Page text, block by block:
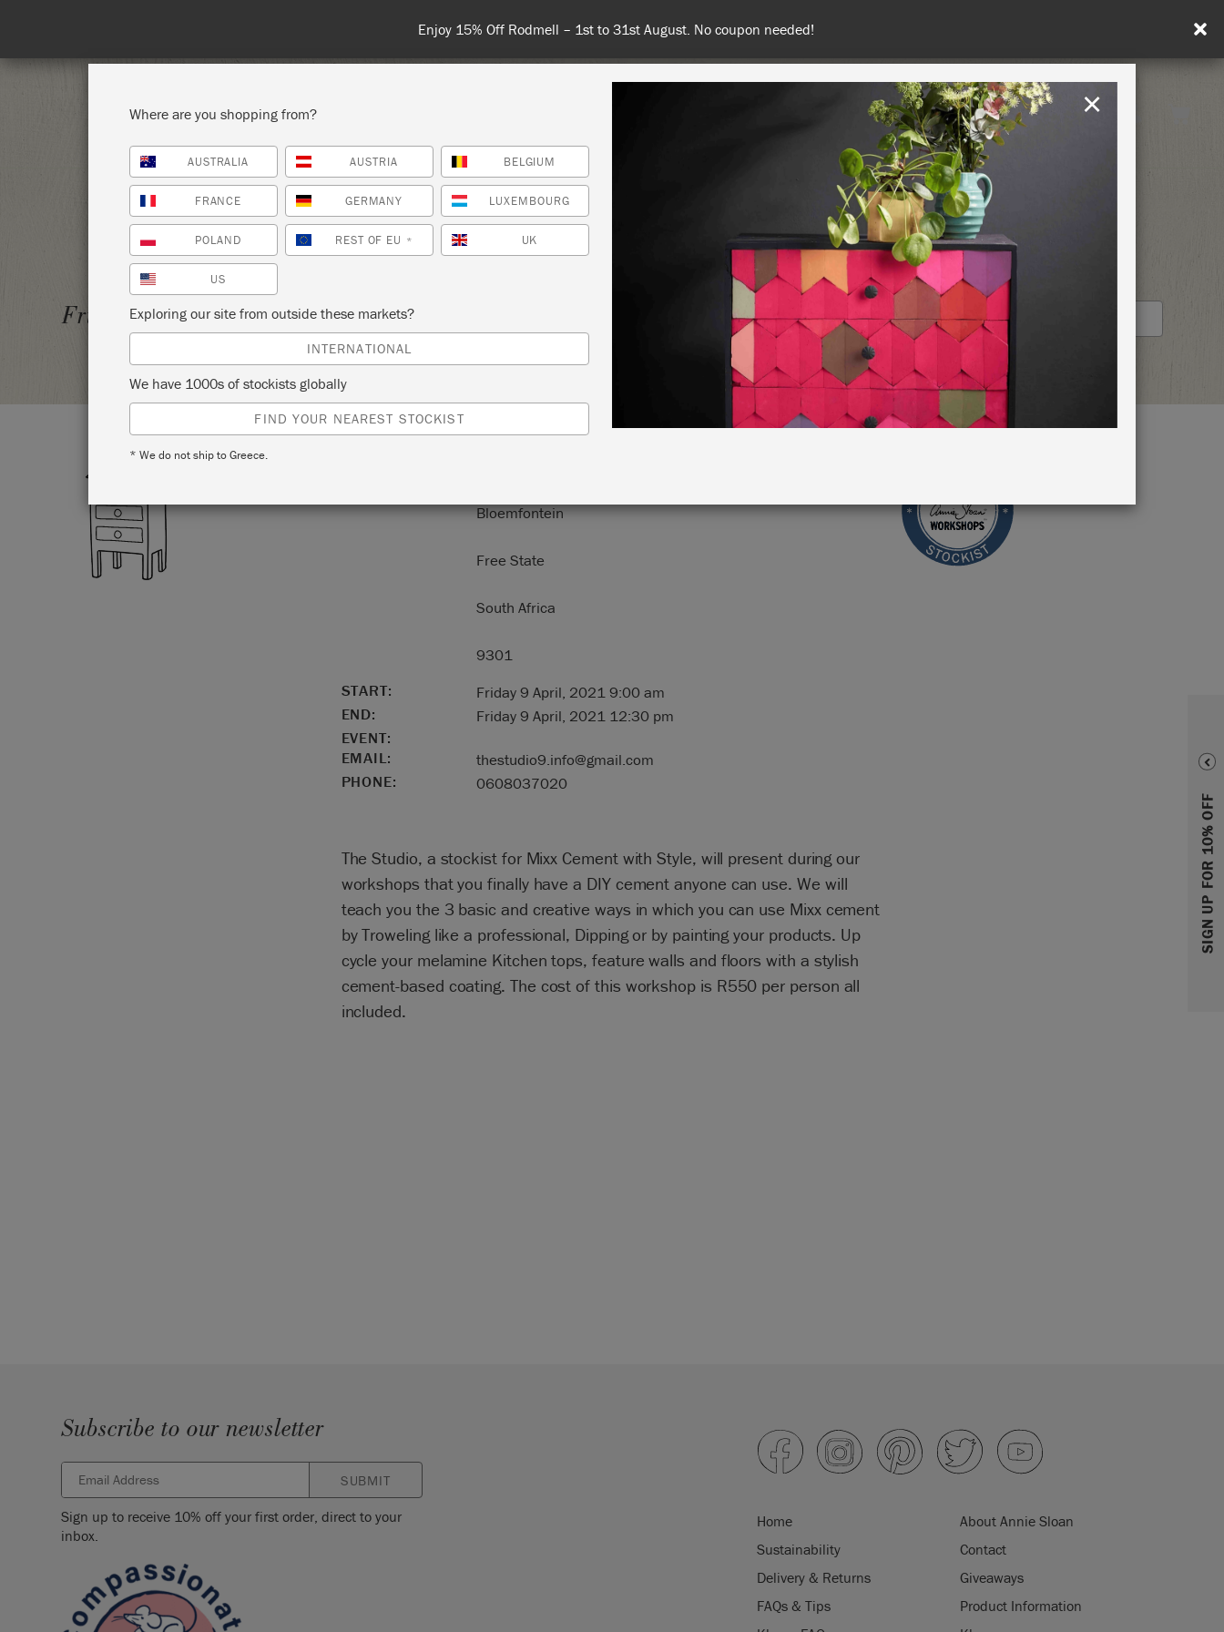
Enjoy 15% Off Rodmell – 1st to 31st August. No coupon needed!
United Kingdom
SHOP ALL PAINT COLOURS ABOUT RETREATS
SIGN UP FOR 10% OFF
Friday 9 April, 2021 MIXX CEMENT WITH STYLE
THE STUDIO
STOCKIST PROFILE
Bloemfontein
Free State
South Africa
9301
START:
Friday 9 April, 2021 9:00 am
END:
Friday 9 April, 2021 12:30 pm
EVENT:
EMAIL:
thestudio9.info@gmail.com
PHONE:
0608037020
The Studio, a stockist for Mixx Cement with Style, will present during our
workshops that you finally have a DIY cement anyone can use. We will
teach you the 3 basic and creative ways in which you can use Mixx cement
by Troweling like a professional, Dipping or by painting your products. Up
cycle your melamine Kitchen tops, feature walls and floors with a stylish
cement-based coating. The cost of this workshop is R550 per person all
included.
Subscribe to our newsletter
SUBMIT
Sign up to receive 10% off your first order, direct to your
inbox.
Home
About Annie Sloan
Sustainability
Contact
Delivery & Returns
Giveaways
FAQs & Tips
Product Information
Where are you shopping from?
AUSTRALIA AUSTRIA BELGIUM
FRANCE GERMANY LUXEMBOURG
POLAND REST OF EU * UK
US
Exploring our site from outside these markets?
INTERNATIONAL
We have 1000s of stockists globally
FIND YOUR NEAREST STOCKIST
* We do not ship to Greece.
×